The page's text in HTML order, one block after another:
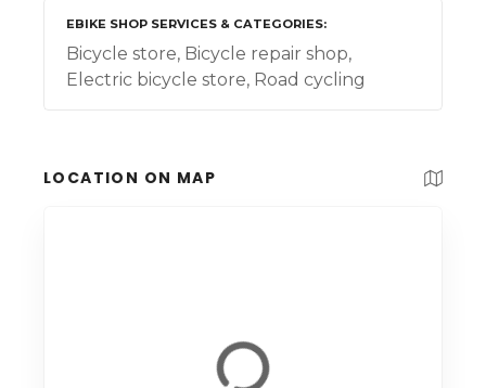
EBIKE SHOP SERVICES & CATEGORIES
Bicycle store, Bicycle repair shop,
Electric bicycle store, Road cycling
LOCATION ON MAP